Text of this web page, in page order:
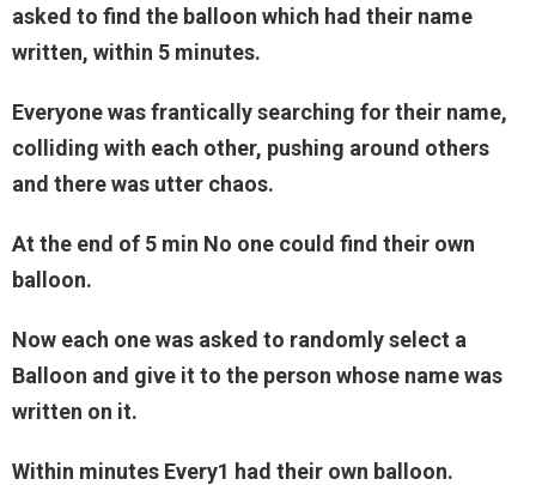
asked to find the balloon which had their name
written, within 5 minutes.
Everyone was frantically searching for their name,
colliding with each other, pushing around others
and there was utter chaos.
At the end of 5 min No one could find their own
balloon.
Now each one was asked to randomly select a
Balloon and give it to the person whose name was
written on it.
Within minutes Every1 had their own balloon.